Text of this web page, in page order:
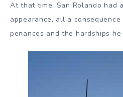
At that time, San Rolando had
appearance, all a
penances and the hardships